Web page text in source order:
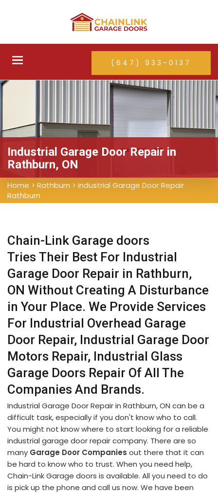
Toggle
(647) 933-0137
Industrial Garage Door Repair in
Rathburn, ON
Home > Rathburn > Industrial Garage Door Repair
Rathburn
Chain-Link Garage doors
Tries Their Best For Industrial
Garage Door Repair in Rathburn,
ON Without Creating A Disturbance
in Your Place. We Provide Services
For Industrial Overhead Garage
Door Repair, Industrial Garage Door
Motors Repair, Industrial Glass
Garage Doors Repair Of All The
Companies And Brands.
Industrial Garage Door Repair in Rathburn, ON can be a
difficult task, especially if you don't know who to call.
You might not know where to start looking for a reliable
industrial garage door repair company. There are so
many Garage Door Companies out there that it can
be hard to know who to trust. When you need help,
Chain-Link Garage doors is available. All you need to do
is pick up the phone and call us now. We have been